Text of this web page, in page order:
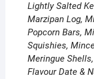
Lightly Salted
Marzipan Log,
Popcorn Bars,
Squishies,
Meringue
Flavour Date &